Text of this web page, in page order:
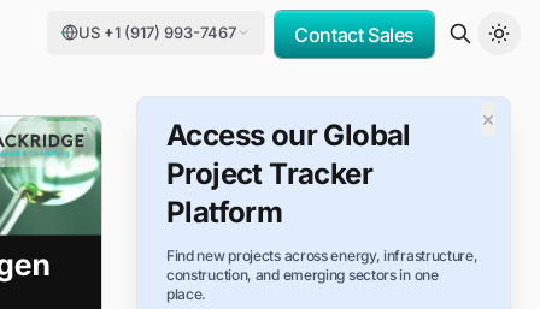
US +1 (917) 993-7467 Contact Sales
×
Access our Global
Project Tracker
Platform
Find new projects across energy, infrastructure,
construction, and emerging sectors in one
place.